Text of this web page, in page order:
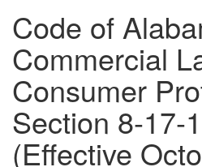
Code of
Commercial
Consumer
Section 8-17-
(Effective